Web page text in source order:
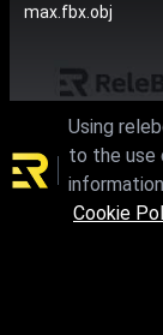
max.fbx.obj
max.skp.fbx.obj
Using
to the use
Cookie